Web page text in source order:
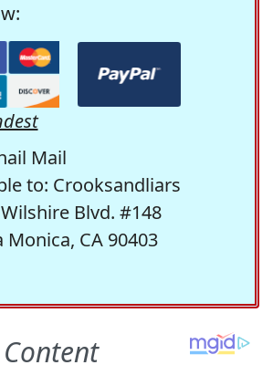
Mail
to: Crooksandliars
Blvd. #148
Monica, CA 90403